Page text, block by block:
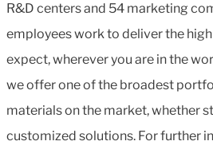
R&D centers and 54 marketing
employees work to deliver the
expect, wherever you are in the
we offer one of the broadest
materials on the market, whether
customized solutions. For further